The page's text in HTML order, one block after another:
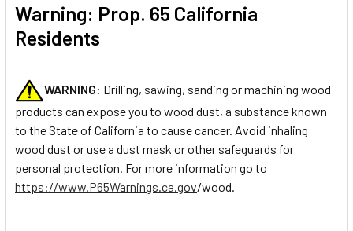
Warning: Prop. 65 California
Residents
WARNING: Drilling, sawing, sanding or machining wood
products can expose you to wood dust, a substance known
to the State of California to cause cancer. Avoid inhaling
wood dust or use a dust mask or other safeguards for
personal protection. For more information go to
https://www.P65Warnings.ca.gov/wood.